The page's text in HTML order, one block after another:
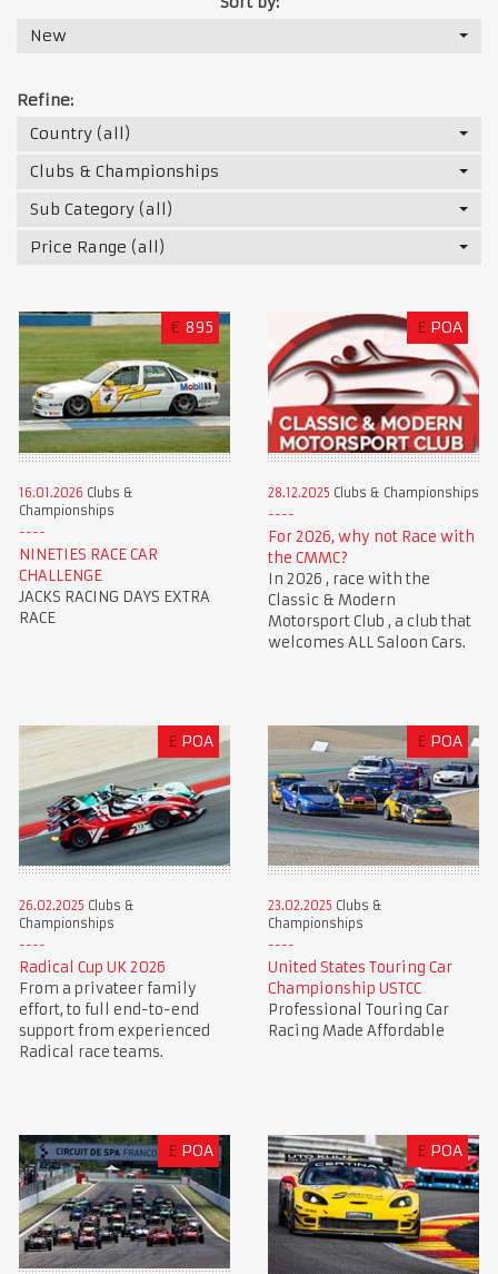
New
Refine:
Country (all)
Clubs & Championships
Sub Category (all)
Price Range (all)
€ 895
16.01.2026 Clubs &
Championships
NINETIES RACE CAR
CHALLENGE
JACKS RACING DAYS EXTRA
RACE
£ POA
28.12.2025 Clubs & Championships
For 2026, why not Race with
the CMMC?
In 2026 , race with the
Classic & Modern
Motorsport Club , a club that
welcomes ALL Saloon Cars.
£ POA
26.02.2025 Clubs &
Championships
Radical Cup UK 2026
From a privateer family
effort, to full end-to-end
support from experienced
Radical race teams.
£ POA
23.02.2025 Clubs &
Championships
United States Touring Car
Championship USTCC
Professional Touring Car
Racing Made Affordable
£ POA £ POA